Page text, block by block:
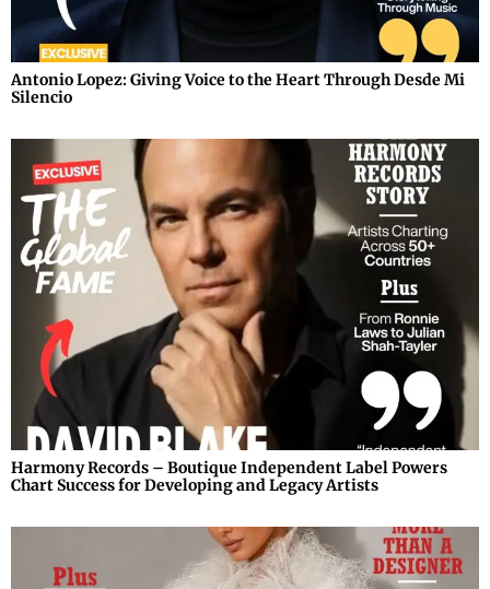
Antonio Lopez: Giving Voice to the Heart Through Desde Mi
Silencio
Harmony Records – Boutique Independent Label Powers
Chart Success for Developing and Legacy Artists